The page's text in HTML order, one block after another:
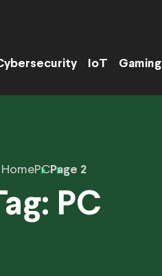
IoT Gaming
HomePCPage 2
PC